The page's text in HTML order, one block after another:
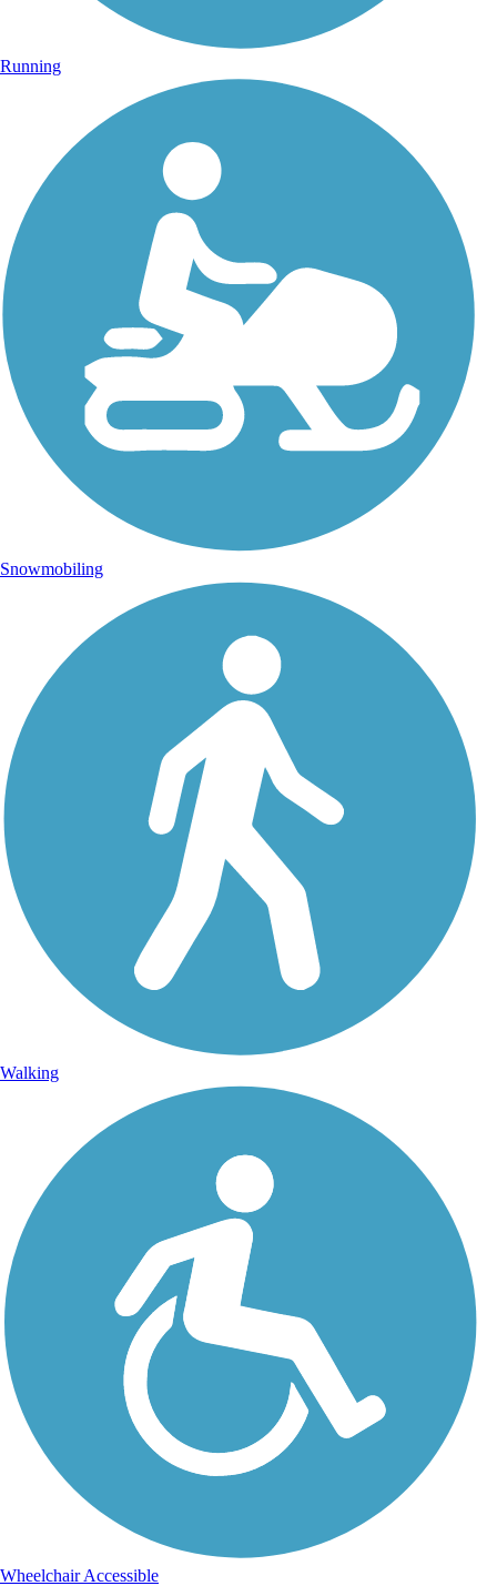
Running
Snowmobiling
Walking
Wheelchair Accessible